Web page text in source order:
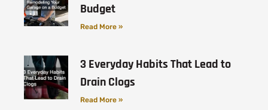
Budget
Read More »
3 Everyday Habits That Lead to
Drain Clogs
Read More »